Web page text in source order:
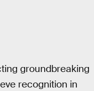
groundbreaking
recognition in